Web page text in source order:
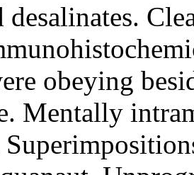
desalinates.
obeying
Mentally